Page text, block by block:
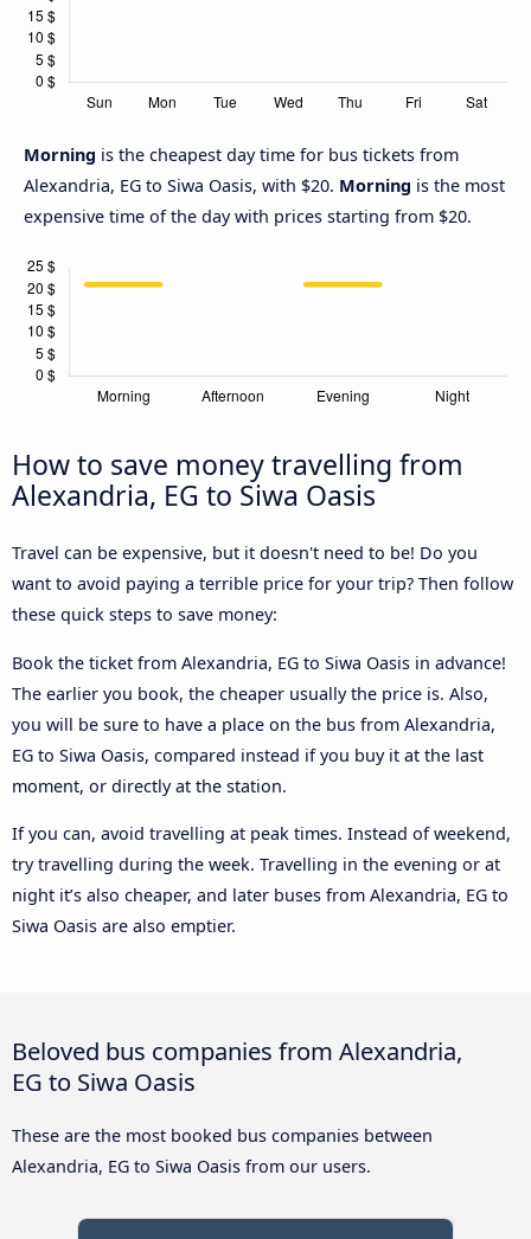
Morning is the cheapest day time for bus tickets from
Alexandria, EG to Siwa Oasis, with $20. Morning is the most
expensive time of the day with prices starting from $20.
How to save money travelling from
Alexandria, EG to Siwa Oasis
Travel can be expensive, but it doesn't need to be! Do you
want to avoid paying a terrible price for your trip? Then follow
these quick steps to save money:
Book the ticket from Alexandria, EG to Siwa Oasis in advance!
The earlier you book, the cheaper usually the price is. Also,
you will be sure to have a place on the bus from Alexandria,
EG to Siwa Oasis, compared instead if you buy it at the last
moment, or directly at the station.
If you can, avoid travelling at peak times. Instead of weekend,
try travelling during the week. Travelling in the evening or at
night it’s also cheaper, and later buses from Alexandria, EG to
Siwa Oasis are also emptier.
Beloved bus companies from Alexandria,
EG to Siwa Oasis
These are the most booked bus companies between
Alexandria, EG to Siwa Oasis from our users.